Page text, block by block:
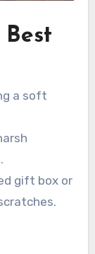
Best
a soft
gift box or